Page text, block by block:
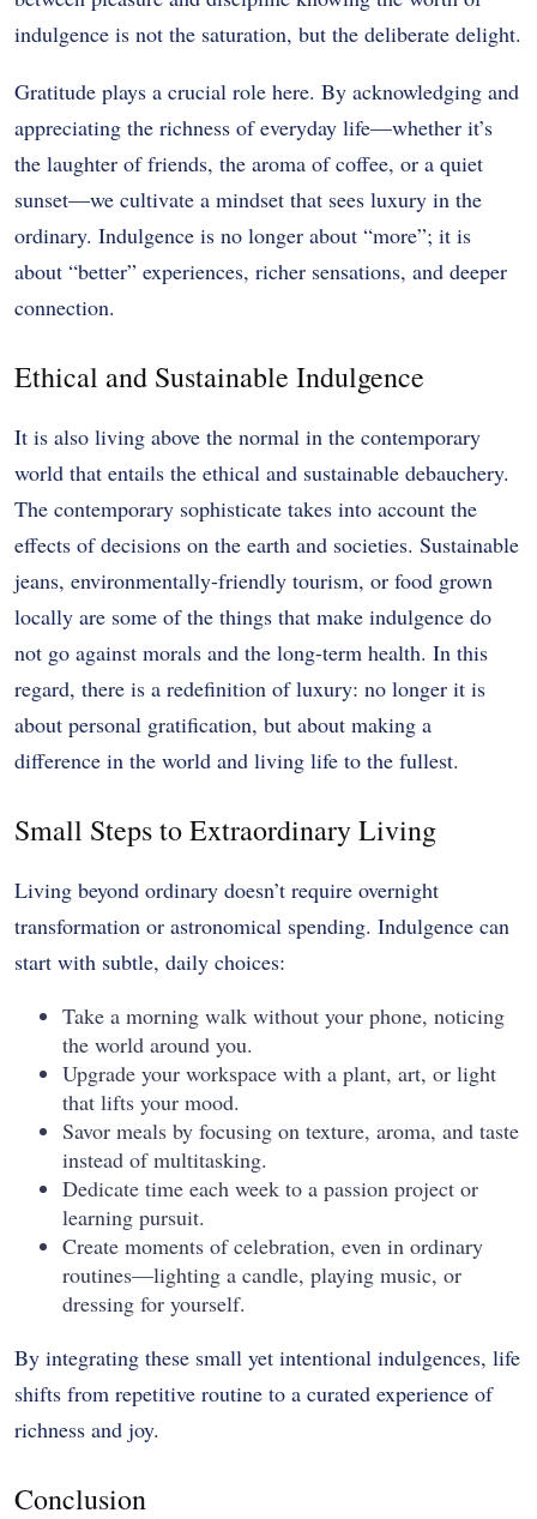
indulgence is not the saturation, but the deliberate delight.
Gratitude plays a crucial role here. By acknowledging and
appreciating the richness of everyday life—whether it’s
the laughter of friends, the aroma of coffee, or a quiet
sunset—we cultivate a mindset that sees luxury in the
ordinary. Indulgence is no longer about “more”; it is
about “better” experiences, richer sensations, and deeper
connection.
Ethical and Sustainable Indulgence
It is also living above the normal in the contemporary
world that entails the ethical and sustainable debauchery.
The contemporary sophisticate takes into account the
effects of decisions on the earth and societies. Sustainable
jeans, environmentally-friendly tourism, or food grown
locally are some of the things that make indulgence do
not go against morals and the long-term health. In this
regard, there is a redefinition of luxury: no longer it is
about personal gratification, but about making a
difference in the world and living life to the fullest.
Small Steps to Extraordinary Living
Living beyond ordinary doesn’t require overnight
transformation or astronomical spending. Indulgence can
start with subtle, daily choices:
Take a morning walk without your phone, noticing
the world around you.
Upgrade your workspace with a plant, art, or light
that lifts your mood.
Savor meals by focusing on texture, aroma, and taste
instead of multitasking.
Dedicate time each week to a passion project or
learning pursuit.
Create moments of celebration, even in ordinary
routines—lighting a candle, playing music, or
dressing for yourself.
By integrating these small yet intentional indulgences, life
shifts from repetitive routine to a curated experience of
richness and joy.
Conclusion